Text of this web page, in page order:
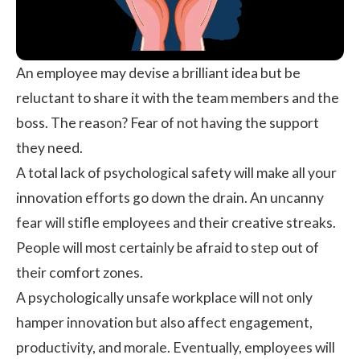
An employee may devise a brilliant idea but be
reluctant to share it with the team members and the
boss. The reason? Fear of not having the support
they need.
A total lack of psychological safetywill make all your
innovation efforts go down the drain. An uncanny
fear will stifle employees and their creative streaks.
People will most certainly be afraid to step out of
their comfort zones.
A psychologically unsafe workplace will not only
hamper innovation but also affect engagement,
productivity, and morale. Eventually, employees will